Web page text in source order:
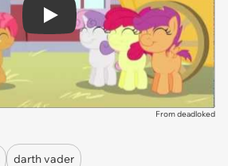
Play
From deadloked
darth vader